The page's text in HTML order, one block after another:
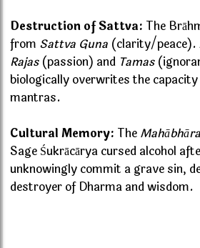
Destruction of Sattva: The
from Sattva Guna (clarity/peace).
Rajas(passion) and Tamas
biologically overwrites the
mantras.
Cultural Memory: The
Sage Śukrācārya cursed alcohol
unknowingly commit a grave sin,
destroyer of Dharma and wisdom.